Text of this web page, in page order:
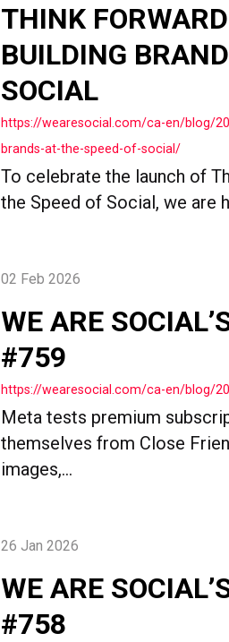
THINK
BUILDING
SOCIAL
https://wearesocial.com/ca-en/blog/
brands-at-the-speed-of-social/
To celebrate the launch of
the Speed of Social, we are
02 Feb 2026
WE ARE
#759
https://wearesocial.com/ca-en/blog/
Meta tests premium
themselves from Close
images,...
26 Jan 2026
WE ARE
#758